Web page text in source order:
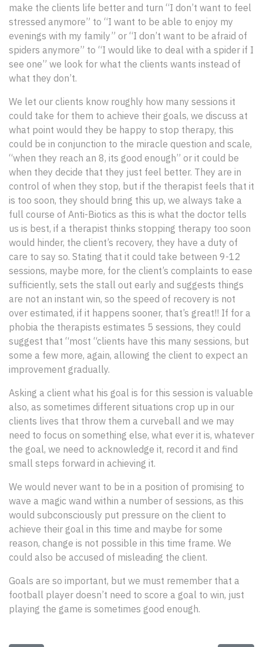
make the clients life better and turn “I don’t want to feel
stressed anymore” to “I want to be able to enjoy my
evenings with my family” or “I don’t want to be afraid of
spiders anymore” to “I would like to deal with a spider if I
see one” we look for what the clients wants instead of
what they don’t.
We let our clients know roughly how many sessions it
could take for them to achieve their goals, we discuss at
what point would they be happy to stop therapy, this
could be in conjunction to the miracle question and scale,
“when they reach an 8, its good enough” or it could be
when they decide that they just feel better. They are in
control of when they stop, but if the therapist feels that it
is too soon, they should bring this up, we always take a
full course of Anti-Biotics as this is what the doctor tells
us is best, if a therapist thinks stopping therapy too soon
would hinder, the client’s recovery, they have a duty of
care to say so. Stating that it could take between 9-12
sessions, maybe more, for the client’s complaints to ease
sufficiently, sets the stall out early and suggests things
are not an instant win, so the speed of recovery is not
over estimated, if it happens sooner, that’s great!! If for a
phobia the therapists estimates 5 sessions, they could
suggest that “most “clients have this many sessions, but
some a few more, again, allowing the client to expect an
improvement gradually.
Asking a client what his goal is for this session is valuable
also, as sometimes different situations crop up in our
clients lives that throw them a curveball and we may
need to focus on something else, what ever it is, whatever
the goal, we need to acknowledge it, record it and find
small steps forward in achieving it.
We would never want to be in a position of promising to
wave a magic wand within a number of sessions, as this
would subconsciously put pressure on the client to
achieve their goal in this time and maybe for some
reason, change is not possible in this time frame. We
could also be accused of misleading the client.
Goals are so important, but we must remember that a
football player doesn’t need to score a goal to win, just
playing the game is sometimes good enough.